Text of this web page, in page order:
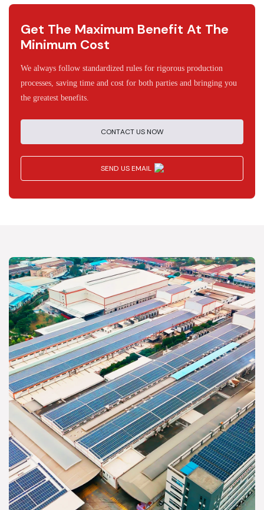
Get The Maximum Benefit At The
Minimum Cost
We always follow standardized rules for rigorous production
processes, saving time and cost for both parties and bringing you
the greatest benefits.
CONTACT US NOW
SEND US EMAIL